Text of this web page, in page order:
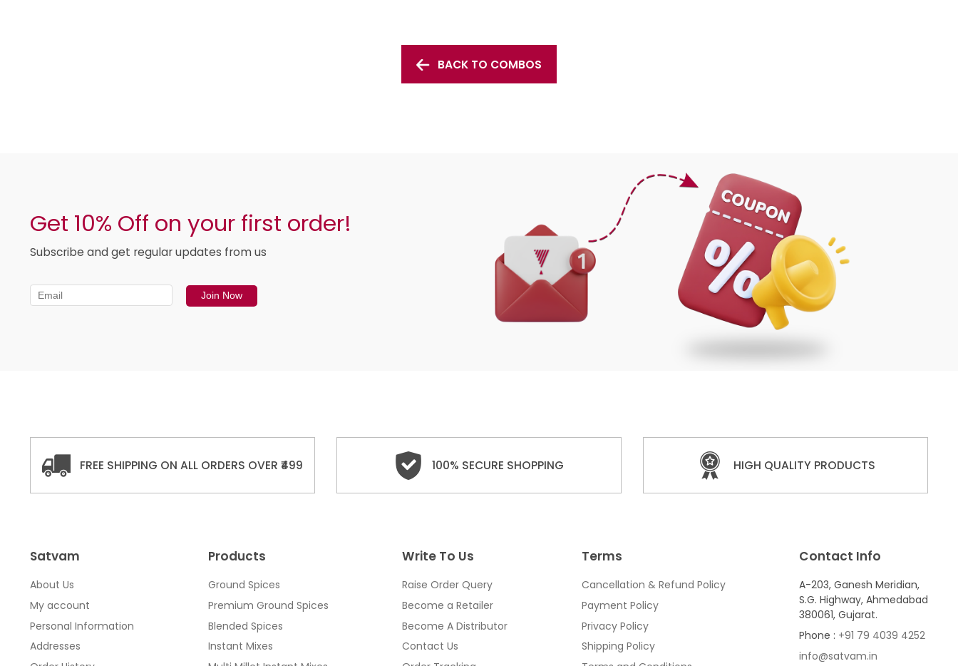
BACK TO COMBOS
Get 10% Off on your first order!
Subscribe and get regular updates from us
FREE SHIPPING ON ALL ORDERS OVER ₹499 100% SECURE SHOPPING HIGH QUALITY PRODUCTS
Satvam
About Us
My account
Personal Information
Addresses
Products
Ground Spices
Premium Ground Spices
Blended Spices
Instant Mixes
Write To Us
Raise Order Query
Become a Retailer
Become A Distributor
Contact Us
Terms
Cancellation & Refund Policy
Payment Policy
Privacy Policy
Shipping Policy
Contact Info
A-203, Ganesh Meridian,
S.G. Highway, Ahmedabad
380061, Gujarat.
Phone : +91 79 4039 4252
info@satvam.in